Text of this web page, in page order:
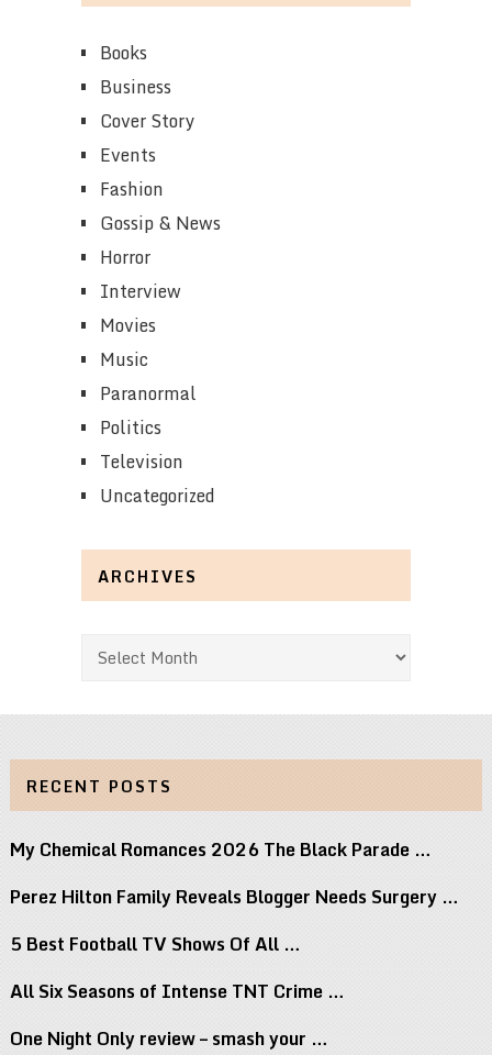
Books
Business
Cover Story
Events
Fashion
Gossip & News
Horror
Interview
Movies
Music
Paranormal
Politics
Television
Uncategorized
ARCHIVES
Archives
RECENT POSTS
My Chemical Romances 2026 The Black Parade …
Perez Hilton Family Reveals Blogger Needs Surgery …
5 Best Football TV Shows Of All …
All Six Seasons of Intense TNT Crime …
One Night Only review – smash your …